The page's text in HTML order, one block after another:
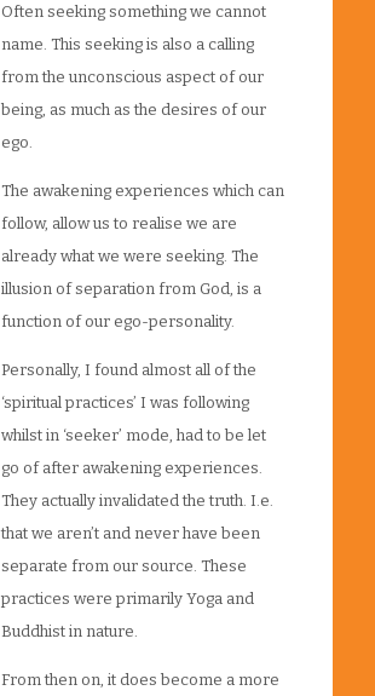
Often seeking something we cannot
name. This seeking is also a calling
from the unconscious aspect of our
being, as much as the desires of our
ego.
The awakening experiences which can
follow, allow us to realise we are
already what we were seeking. The
illusion of separation from God, is a
function of our ego-personality.
Personally, I found almost all of the
‘spiritual practices’ I was following
whilst in ‘seeker’ mode, had to be let
go of after awakening experiences.
They actually invalidated the truth. I.e.
that we aren’t and never have been
separate from our source. These
practices were primarily Yoga and
Buddhist in nature.
From then on, it does become a more